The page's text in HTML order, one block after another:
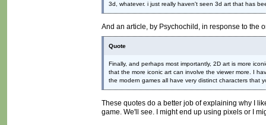
3d, whatever. i just really haven't seen 3d art that has
And an article, by Psychochild, in response to the
Quote
Finally, and perhaps most importantly, 2D art is more
that the more iconic art can involve the viewer more. I
the modern games all have very distinct characters that
These quotes do a better job of explaining why I
game. We'll see. I might end up using pixels or I